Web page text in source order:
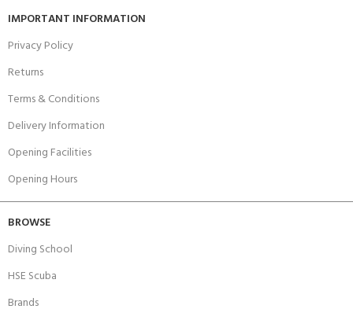
IMPORTANT INFORMATION
Privacy Policy
Returns
Terms & Conditions
Delivery Information
Opening Facilities
Opening Hours
BROWSE
Diving School
HSE Scuba
Brands